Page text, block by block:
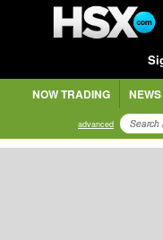
NOW TRADING
advanced